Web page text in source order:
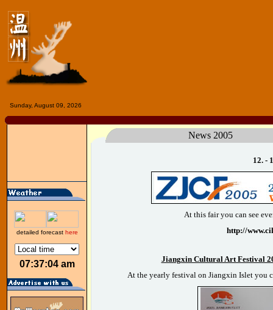
Sunday, August 09, 2026
detailed forecast here
07:37:04 am
News 2005
12. -
At this fair you can see
http://
Jiangxin Cultural Art Festival
At the yearly festival on Jiangxin Islet you